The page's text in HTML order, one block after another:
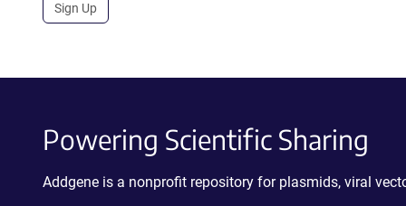
Sign Up
Powering Scientific Sharing
Addgene is a nonprofit repository for plasmids, viral